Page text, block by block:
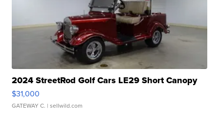
2024 StreetRod Golf Cars LE29 Short Canopy
$31,000
GATEWAY C. | sellwild.com